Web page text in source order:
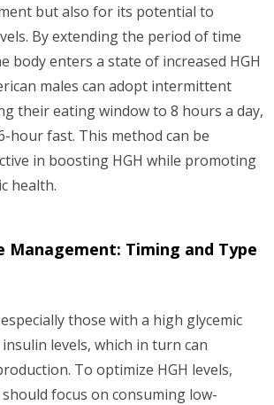
but also for its potential to
By extending the period of time
body enters a state of increased HGH
males can adopt intermittent
their eating window to 8 hours a day,
hour fast. This method can be
in boosting HGH while promoting
health.
Management: Timing and Type
those with a high glycemic
levels, which in turn can
To optimize HGH levels,
focus on consuming low-